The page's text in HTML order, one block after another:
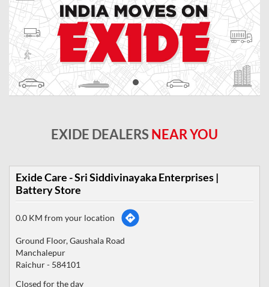
EXIDE DEALERS NEAR YOU
Exide Care - Sri Siddivinayaka Enterprises |
Battery Store
0.0 KM from your location
Ground Floor, Gaushala Road
Manchalepur
Raichur- 584101
Closed for the day